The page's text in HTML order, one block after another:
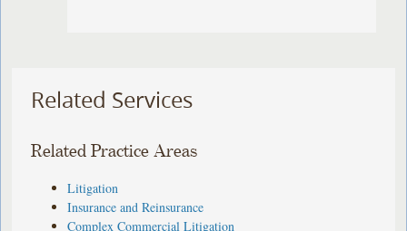
Related Services
Related Practice Areas
Litigation
Insurance and Reinsurance
Complex Commercial Litigation